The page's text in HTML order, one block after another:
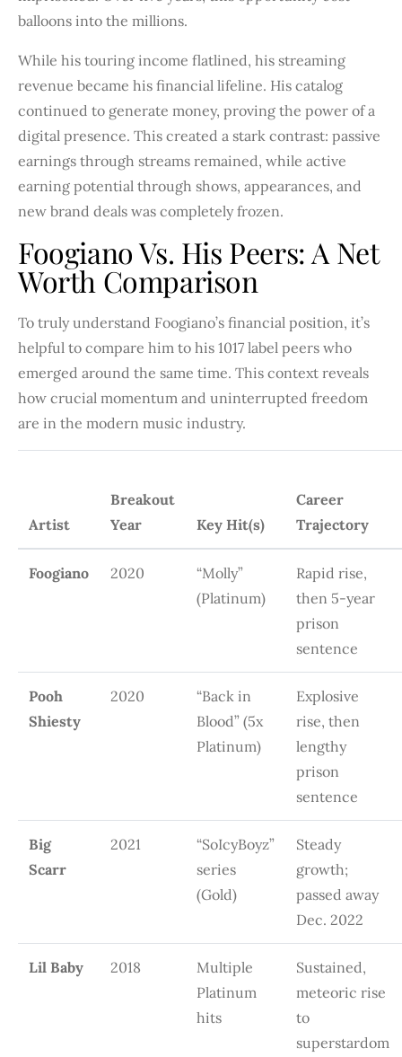
balloons into the millions.
While his touring income flatlined, his streaming
revenue became his financial lifeline. His catalog
continued to generate money, proving the power of a
digital presence. This created a stark contrast: passive
earnings through streams remained, while active
earning potential through shows, appearances, and
new brand deals was completely frozen.
Foogiano Vs. His Peers: A Net
Worth Comparison
To truly understand Foogiano’s financial position, it’s
helpful to compare him to his 1017 label peers who
emerged around the same time. This context reveals
how crucial momentum and uninterrupted freedom
are in the modern music industry.
Artist
Breakout
Year
Key Hit(s)
Career
Trajectory
Foogiano 2020
“Molly”
(Platinum)
Rapid rise,
then 5-year
prison
sentence
Pooh
Shiesty
2020
“Back in
Blood” (5x
Platinum)
Explosive
rise, then
lengthy
prison
sentence
Big
Scarr
2021
“SoIcyBoyz”
series
(Gold)
Steady
growth;
passed away
Dec. 2022
Lil Baby 2018
Multiple
Platinum
hits
Sustained,
meteoric rise
to
superstardom